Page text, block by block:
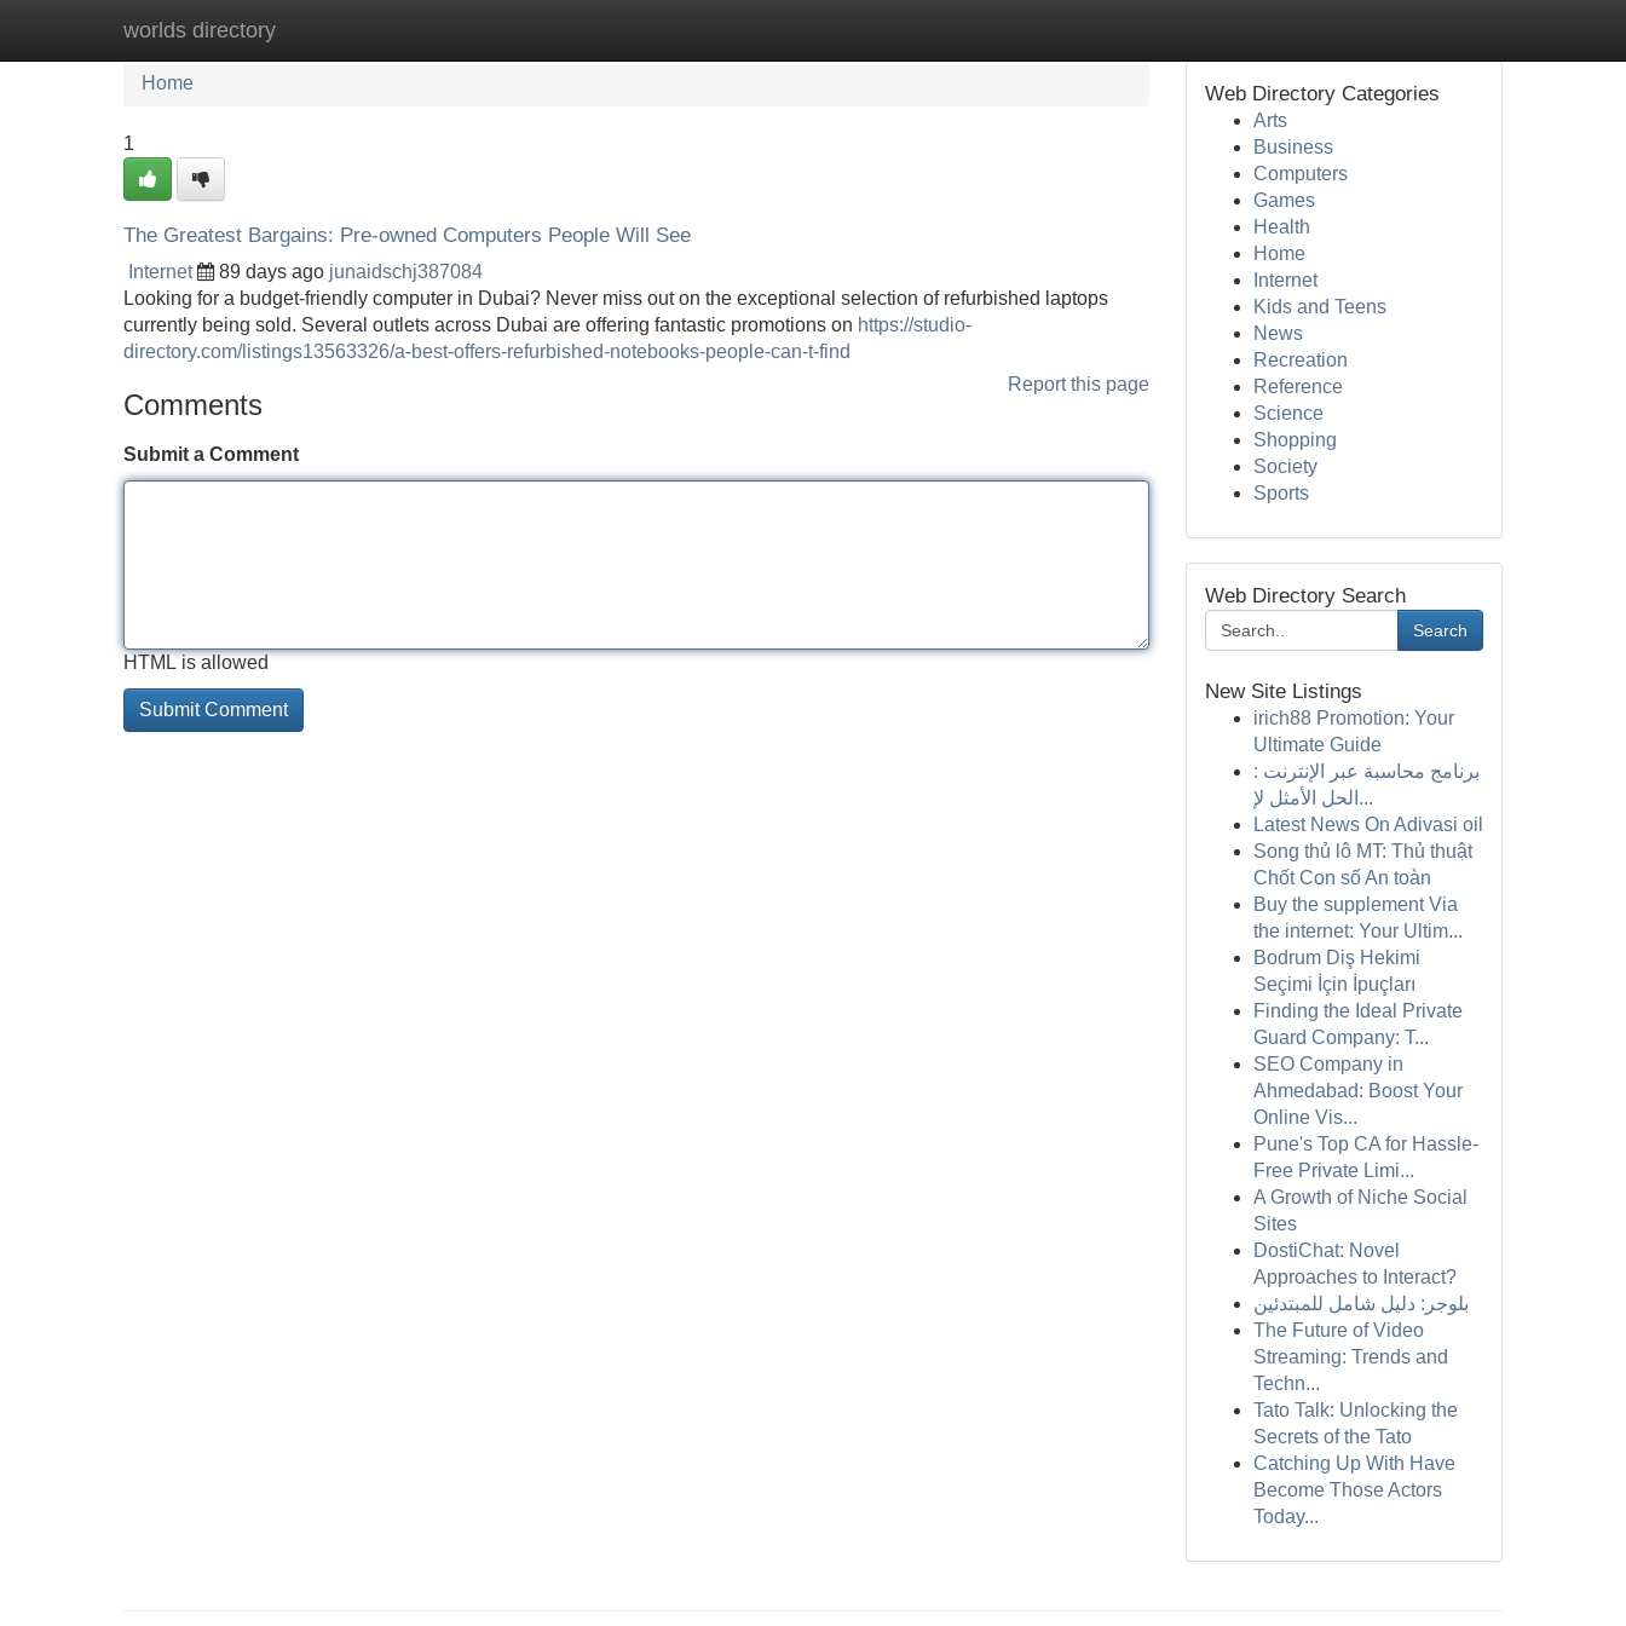
worlds directory
Home New Site Listings
Home
1
The Greatest Bargains: Pre-owned Computers People Will See
Internet 89 days ago junaidschj387084
Looking for a budget-friendly computer in Dubai? Never miss out on the exceptional selection of refurbished laptops
currently being sold. Several outlets across Dubai are offering fantastic promotions on https://studio-
directory.com/listings13563326/a-best-offers-refurbished-notebooks-people-can-t-find
Report this page
Comments
Submit a Comment
HTML is allowed
Web Directory Categories
Arts
Business
Computers
Games
Health
Home
Internet
Kids and Teens
News
Recreation
Reference
Science
Shopping
Society
Sports
Web Directory Search
Search
New Site Listings
irich88 Promotion: Your
Ultimate Guide
برنامج محاسبة عبر الإنترنت :
الحل الأمثل لإ...
Latest News On Adivasi oil
Song thủ lô MT: Thủ thuật
Chốt Con số An toàn
Buy the supplement Via
the internet: Your Ultim...
Bodrum Diş Hekimi
Seçimi İçin İpuçları
Finding the Ideal Private
Guard Company: T...
SEO Company in
Ahmedabad: Boost Your
Online Vis...
Pune's Top CA for Hassle-
Free Private Limi...
A Growth of Niche Social
Sites
DostiChat: Novel
Approaches to Interact?
بلوجر: دليل شامل للمبتدئين
The Future of Video
Streaming: Trends and
Techn...
Tato Talk: Unlocking the
Secrets of the Tato
Catching Up With Have
Become Those Actors
Today...